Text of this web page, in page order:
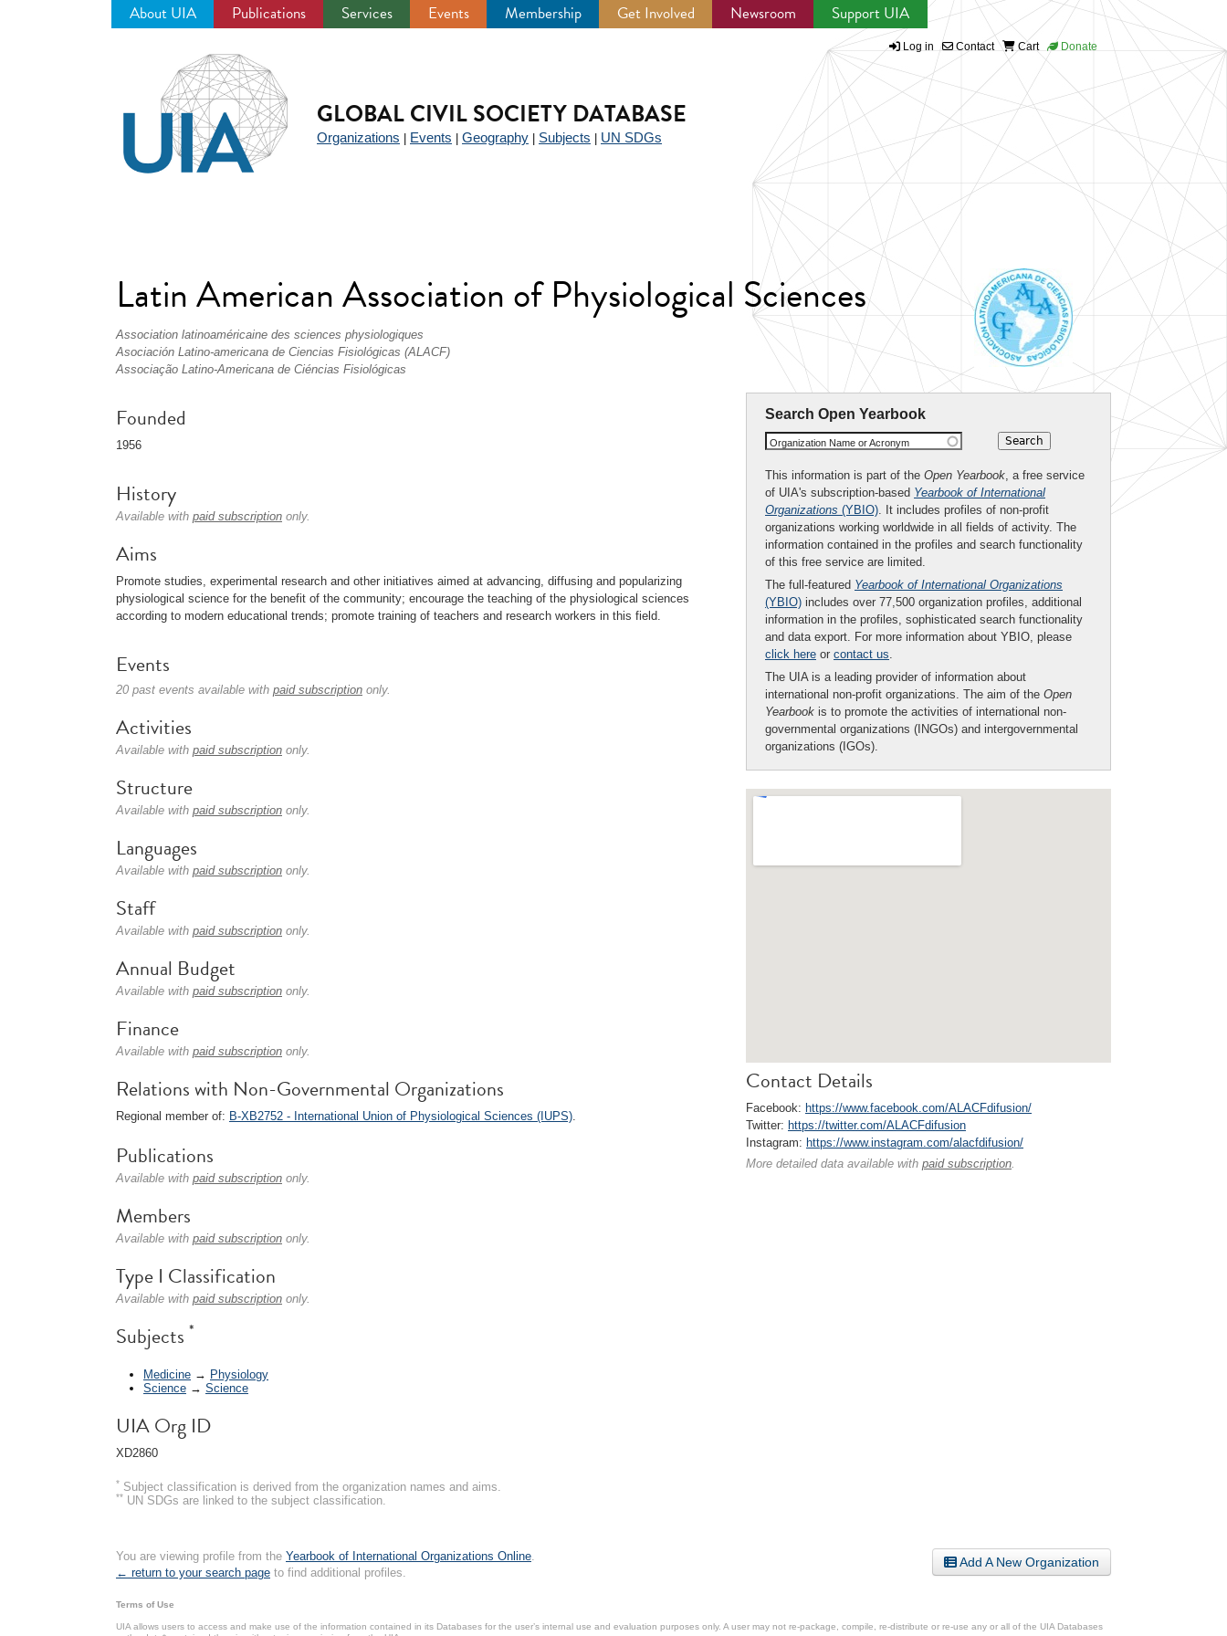
About UIA Publications Services Events Membership Get Involved Newsroom Support UIA
Log in Contact Cart Donate
GLOBAL CIVIL SOCIETY DATABASE
Organizations Events Geography Subjects UN SDGs
Latin American Association of Physiological Sciences
Association latinoaméricaine des sciences physiologiques
Asociación Latino-americana de Ciencias Fisiológicas (ALACF)
Associação Latino-Americana de Ciéncias Fisiológicas
Search Open Yearbook
Organization Name or Acronym
This information is part of the Open Yearbook, a free service
of UIA's subscription-based Yearbook of International
Organizations (YBIO). It includes profiles of non-profit
organizations working worldwide in all fields of activity. The
information contained in the profiles and search functionality
of this free service are limited.
The full-featured Yearbook of International Organizations
(YBIO) includes over 77,500 organization profiles, additional
information in the profiles, sophisticated search functionality
and data export. For more information about YBIO, please
click here or contact us.
The UIA is a leading provider of information about
international non-profit organizations. The aim of the Open
Yearbook is to promote the activities of international non-
governmental organizations (INGOs) and intergovernmental
organizations (IGOs).
Contact Details
Facebook: https://www.facebook.com/ALACFdifusion/
Twitter: https://twitter.com/ALACFdifusion
Instagram: https://www.instagram.com/alacfdifusion/
More detailed data available with paid subscription.
Founded
1956
History
Available with paid subscription only.
Aims
Promote studies, experimental research and other initiatives aimed at advancing, diffusing and popularizing
physiological science for the benefit of the community; encourage the teaching of the physiological sciences
according to modern educational trends; promote training of teachers and research workers in this field.
Events
20 past events available with paid subscription only.
Activities
Available with paid subscription only.
Structure
Available with paid subscription only.
Languages
Available with paid subscription only.
Staff
Available with paid subscription only.
Annual Budget
Available with paid subscription only.
Finance
Available with paid subscription only.
Relations with Non-Governmental Organizations
Regional member of: B-XB2752 - International Union of Physiological Sciences (IUPS).
Publications
Available with paid subscription only.
Members
Available with paid subscription only.
Type I Classification
Available with paid subscription only.
Subjects *
Medicine → Physiology
Science → Science
UIA Org ID
XD2860
* Subject classification is derived from the organization names and aims.
** UN SDGs are linked to the subject classification.
Add A New Organization
You are viewing profile from the Yearbook of International Organizations Online
← return to your search page to find additional profiles.
Terms of Use
UIA allows users to access and make use of the information contained in its Databases for the user’s internal use and evaluation purposes only. A user may not re-package, compile, re-distribute or re-use any or all of the UIA Databases